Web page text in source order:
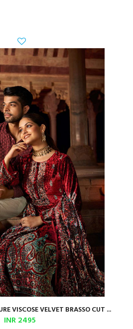
VISCOSE VELVET BRASSO CUT ...
INR 2495